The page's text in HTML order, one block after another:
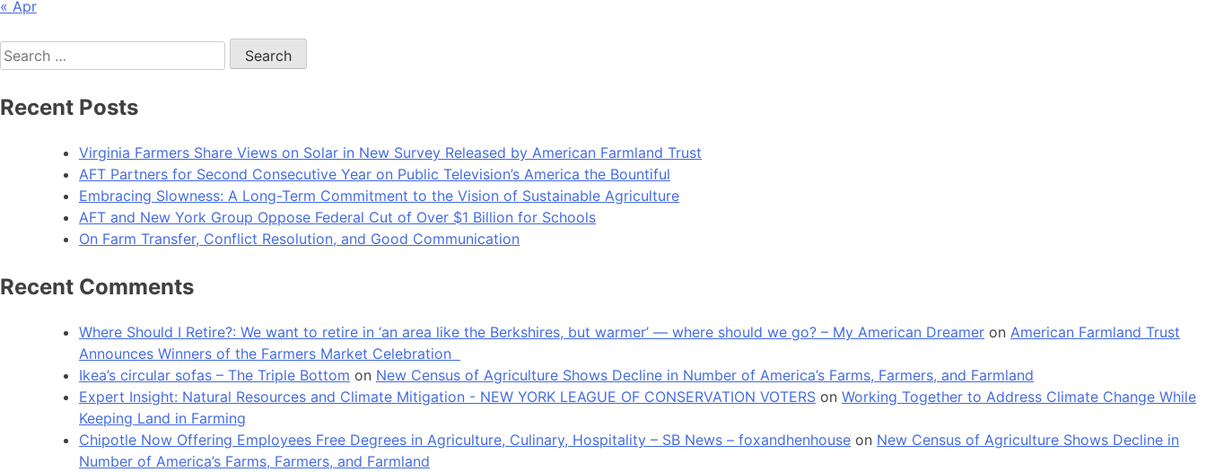
« Apr
Search
for:
Recent Posts
Virginia Farmers Share Views on Solar in New Survey Released by American Farmland Trust
AFT Partners for Second Consecutive Year on Public Television’s America the Bountiful
Embracing Slowness: A Long-Term Commitment to the Vision of Sustainable Agriculture
AFT and New York Group Oppose Federal Cut of Over $1 Billion for Schools
On Farm Transfer, Conflict Resolution, and Good Communication
Recent Comments
Where Should I Retire?: We want to retire in ‘an area like the Berkshires, but warmer’ — where should we go? – My American Dreamer on American Farmland Trust
Announces Winners of the Farmers Market Celebration
Ikea’s circular sofas – The Triple Bottom on New Census of Agriculture Shows Decline in Number of America’s Farms, Farmers, and Farmland
Expert Insight: Natural Resources and Climate Mitigation - NEW YORK LEAGUE OF CONSERVATION VOTERS on Working Together to Address Climate Change While
Keeping Land in Farming
Chipotle Now Offering Employees Free Degrees in Agriculture, Culinary, Hospitality – SB News – foxandhenhouse on New Census of Agriculture Shows Decline in
Number of America’s Farms, Farmers, and Farmland